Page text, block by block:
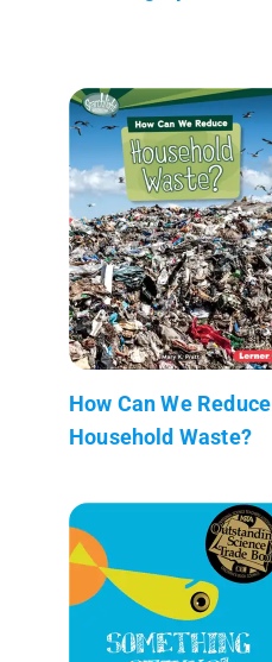
How Can We Reduce
Household Waste?